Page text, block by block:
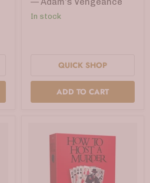
Shot
Pack
In stock
QUICK SHOP
ADD TO CART